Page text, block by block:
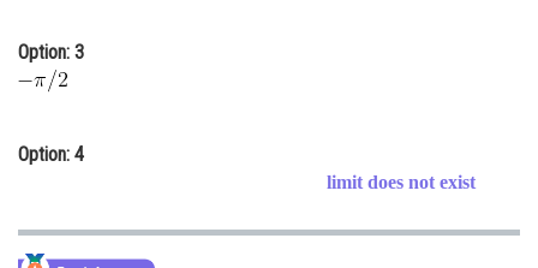
Animation and Design
Option: 3
Option: 4
limit does not exist